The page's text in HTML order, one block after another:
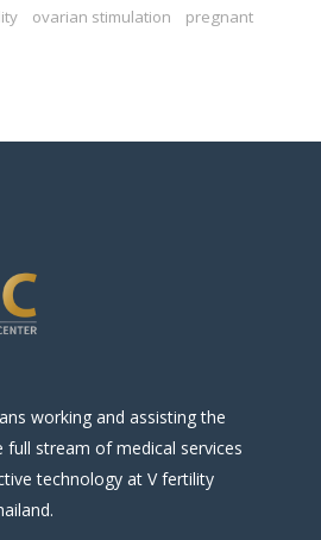
ovarian stimulation
pregnant
working and assisting the
stream of medical services
technology at V fertility